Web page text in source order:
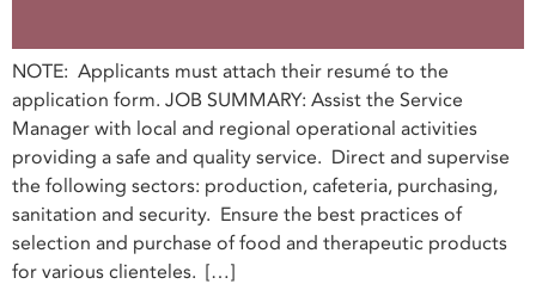
NOTE: Applicants must attach their resumé to the
application form. JOB SUMMARY: Assist the Service
Manager with local and regional operational activities
providing a safe and quality service. Direct and supervise
the following sectors: production, cafeteria, purchasing,
sanitation and security. Ensure the best practices of
selection and purchase of food and therapeutic products
for various clienteles. […]